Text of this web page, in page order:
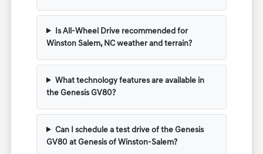
Is All-Wheel Drive recommended for
Winston Salem, NC weather and terrain?
What technology features are available in
the Genesis GV80?
Can I schedule a test drive of the Genesis
GV80 at Genesis of Winston-Salem?